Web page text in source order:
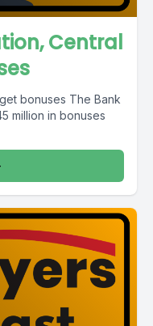
Central
bonuses The Bank
million in bonuses